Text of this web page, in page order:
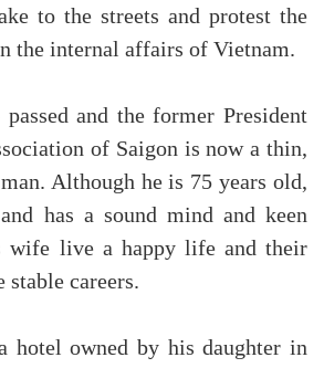
to the streets and protest the
the internal affairs of Vietnam.
and the former President
of Saigon is now a thin,
Although he is 75 years old,
has a sound mind and keen
wife live a happy life and their
careers.
hotel owned by his daughter in